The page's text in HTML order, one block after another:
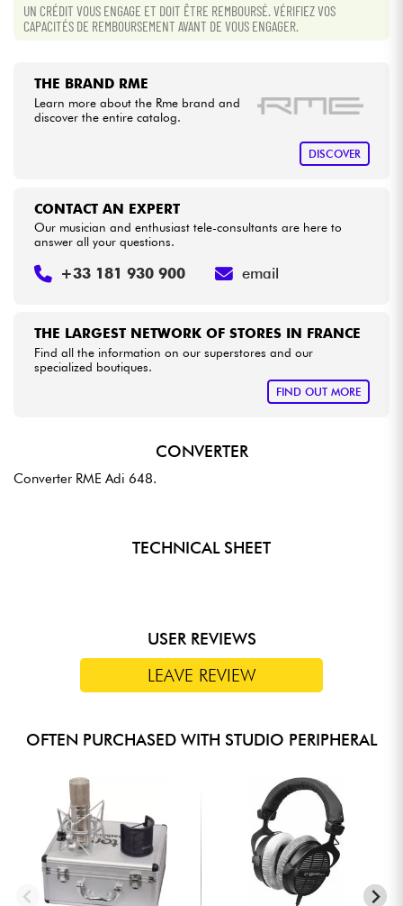
See our brands
UN CRÉDIT VOUS ENGAGE ET DOIT ÊTRE REMBOURSÉ. VÉRIFIEZ VOS
CAPACITÉS DE REMBOURSEMENT AVANT DE VOUS ENGAGER.
THE BRAND RME
Learn more about the Rme brand and
discover the entire catalog.
DISCOVER
THE LARGEST NETWORK OF STORES IN FRANCE
Find all the information on our superstores and our
specialized boutiques.
FIND OUT MORE
CONTACT AN EXPERT
Our musician and enthusiast tele-consultants are here to
answer all your questions.
+33 181 930 900 email
CONVERTER
Converter RME Adi 648.
TECHNICAL SHEET
USER REVIEWS
LEAVE REVIEW
OFTEN PURCHASED WITH STUDIO PERIPHERAL